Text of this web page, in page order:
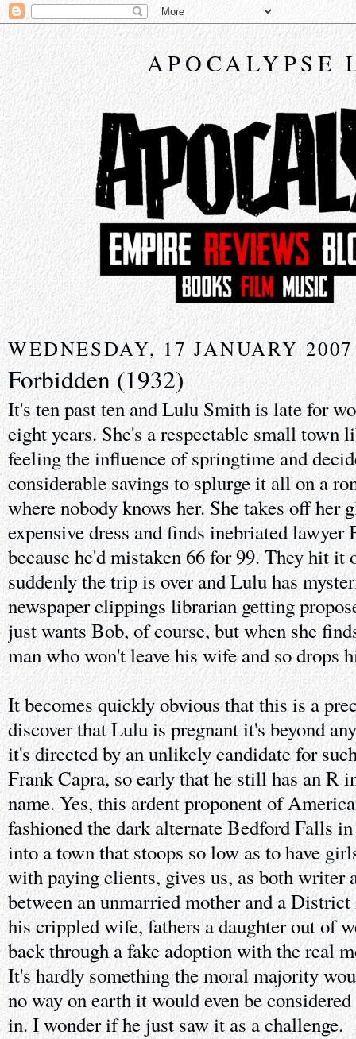
APOCALYPSE
WEDNESDAY, 17 JANUARY 2007
Forbidden (1932)
It's ten past ten and Lulu Smith is late for
eight years. She's a respectable small town
feeling the influence of springtime and
considerable savings to splurge it all on a
where nobody knows her. She takes off her
expensive dress and finds inebriated lawyer
because he'd mistaken 66 for 99. They hit it
suddenly the trip is over and Lulu has
newspaper clippings librarian getting
just wants Bob, of course, but when she
man who won't leave his wife and so drops
It becomes quickly obvious that this is a
discover that Lulu is pregnant it's beyond
it's directed by an unlikely candidate for
Frank Capra, so early that he still has an R
name. Yes, this ardent proponent of
fashioned the dark alternate Bedford Falls
into a town that stoops so low as to have
with paying clients, gives us, as both writer
between an unmarried mother and a
his crippled wife, fathers a daughter out of
back through a fake adoption with the real
It's hardly something the moral majority
no way on earth it would even be
in. I wonder if he just saw it as a challenge.